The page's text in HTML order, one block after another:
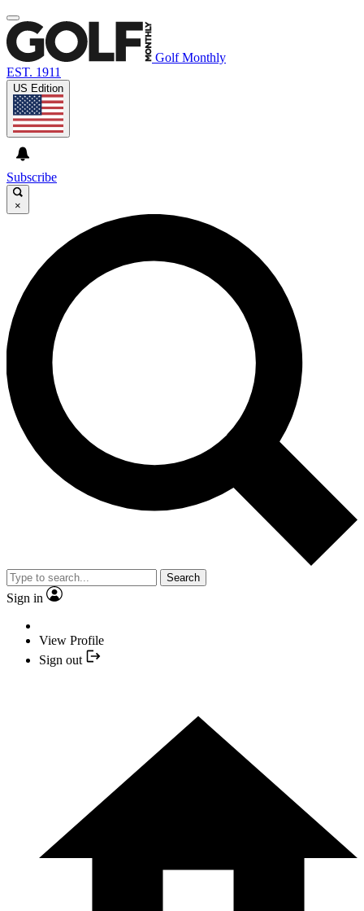
Golf Monthly
EST. 1911
US Edition
Subscribe
×
Search
Sign in
View Profile
Sign out